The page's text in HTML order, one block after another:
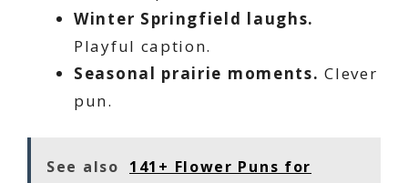
Winter Springfield laughs.
Playful caption.
Seasonal prairie moments. Clever
pun.
See also
141+ Flower Puns for